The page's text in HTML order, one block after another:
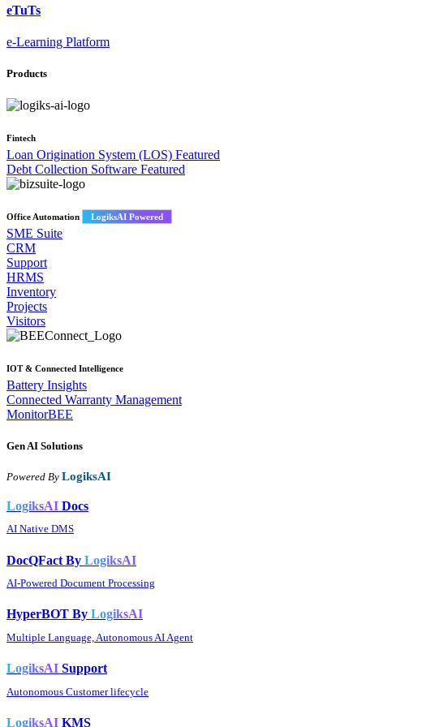
eTuTs
e-Learning Platform
Products
Fintech
Loan Origination System (LOS) Featured
Debt Collection Software Featured
Office Automation LogiksAI Powered
SME Suite
CRM
Support
HRMS
Inventory
Projects
Visitors
IOT & Connected Intelligence
Battery Insights
Connected Warranty Management
MonitorBEE
Gen AI Solutions
Powered By LogiksAI
LogiksAI Docs
AI Native DMS
DocQFact By LogiksAI
AI-Powered Document Processing
HyperBOT By LogiksAI
Multiple Language, Autonomous AI Agent
LogiksAI Support
Autonomous Customer lifecycle
LogiksAI KMS